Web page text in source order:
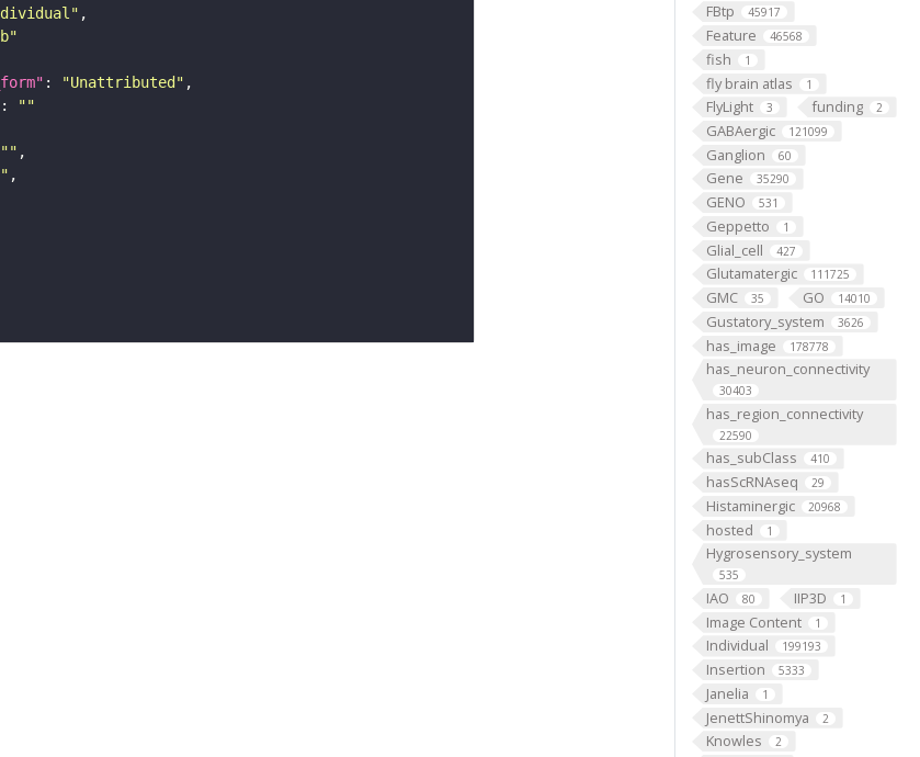
FBtp 45917
Feature 46568
fish 1
fly brain atlas 1
FlyLight 3 funding 2
GABAergic 121099
Ganglion 60
Gene 35290
GENO 531
Geppetto 1
Glial_cell 427
Glutamatergic 111725
GMC 35 GO 14010
Gustatory_system 3626
has_image 178778
has_neuron_connectivity
30403
has_region_connectivity
22590
has_subClass 410
hasScRNAseq 29
Histaminergic 20968
hosted 1
Hygrosensory_system
535
IAO 80 IIP3D 1
Image Content 1
Individual 199193
Insertion 5333
Janelia 1
JenettShinomya 2
Knowles 2
: "Unattributed"
:
""
""